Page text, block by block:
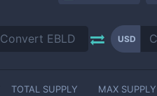
USD
TOTAL SUPPLY MAX SUPPLY